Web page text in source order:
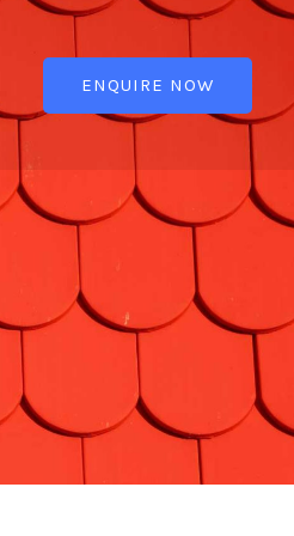
ENQUIRE NOW